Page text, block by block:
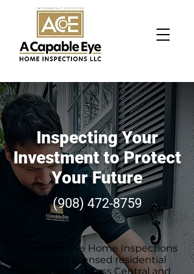
Inspecting Your
Investment to Protect
Your Future
(908) 472-8759
A Capable Eye Home Inspections
provides licensed residential
inspections across Central and